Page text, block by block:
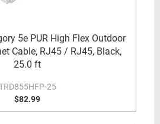
5e PUR High Flex Outdoor
Cable, RJ45 / RJ45, Black,
25.0 ft
25
$82.99